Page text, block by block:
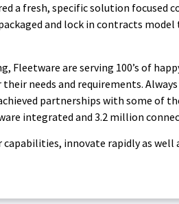
a fresh, specific solution focused
and lock in contracts
Fleetware are serving 100’s of
needs and requirements.
partnerships with some
integrated and 3.2 million
innovate rapidly as well